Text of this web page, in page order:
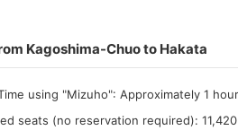
Kagoshima-Chuo to Hakata
using "Mizuho": Approximately 1
seats (no reservation required):